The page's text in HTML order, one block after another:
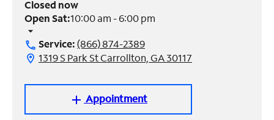
Manage
Account
Find
Closed now
Open Sat:10:00 am - 6:00 pm
arrow_drop_down
call Service:(866) 874-2389
location_on 1319 S Park St Carrollton, GA 30117
add Appointment